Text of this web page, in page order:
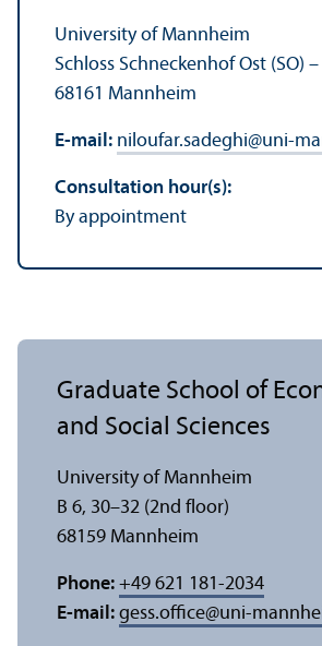
University of Mannheim
Schloss Schneckenhof Ost (SO)
68161 Mannheim
E-mail: niloufar.sadeghi@uni-
Consultation hour(s):
By appointment
Graduate School of
and Social Sciences
University of Mannheim
B 6, 30–32 (2nd floor)
68159 Mannheim
Phone: +49 621 181-2034
E-mail: gess.office@uni-